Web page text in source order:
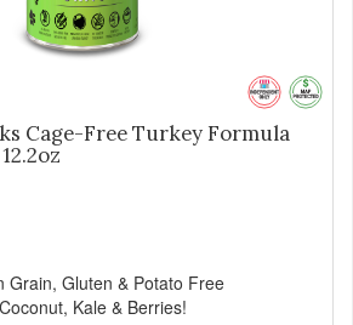
Cage-Free Turkey Formula
Grain, Gluten & Potato Free
Kale & Berries!